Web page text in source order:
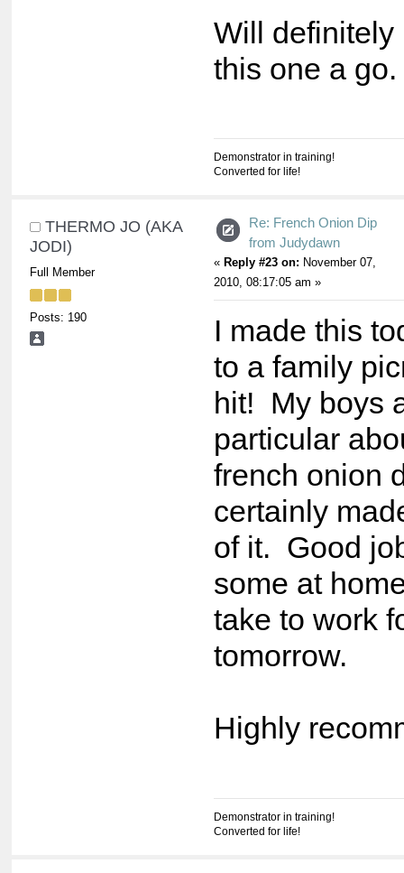
Will definitely
this one a
Demonstrator in training!
Converted for life!
THERMO JO (AKA
JODI)
Full Member
Posts: 190
Re: French Onion Dip
from Judydawn
« Reply #23 on: November 07,
2010, 08:17:05 am »
I made this
to a family
hit! My boys
particular
french onion
certainly
of it. Good
some at
take to work
tomorrow.
Highly
Demonstrator in training!
Converted for life!